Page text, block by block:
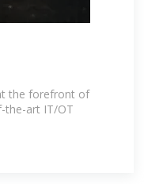
the forefront of
the-art IT/OT